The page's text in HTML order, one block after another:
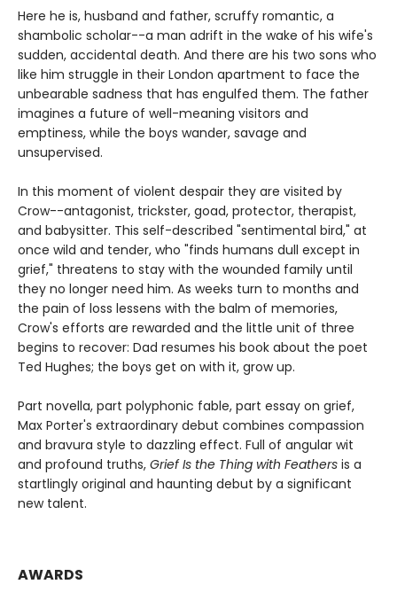
Here he is, husband and father, scruffy romantic, a
shambolic scholar--a man adrift in the wake of his wife's
sudden, accidental death. And there are his two sons who
like him struggle in their London apartment to face the
unbearable sadness that has engulfed them. The father
imagines a future of well-meaning visitors and
emptiness, while the boys wander, savage and
unsupervised.
In this moment of violent despair they are visited by
Crow--antagonist, trickster, goad, protector, therapist,
and babysitter. This self-described "sentimental bird," at
once wild and tender, who "finds humans dull except in
grief," threatens to stay with the wounded family until
they no longer need him. As weeks turn to months and
the pain of loss lessens with the balm of memories,
Crow's efforts are rewarded and the little unit of three
begins to recover: Dad resumes his book about the poet
Ted Hughes; the boys get on with it, grow up.
Part novella, part polyphonic fable, part essay on grief,
Max Porter's extraordinary debut combines compassion
and bravura style to dazzling effect. Full of angular wit
and profound truths, Grief Is the Thing with Feathers is a
startlingly original and haunting debut by a significant
new talent.
AWARDS